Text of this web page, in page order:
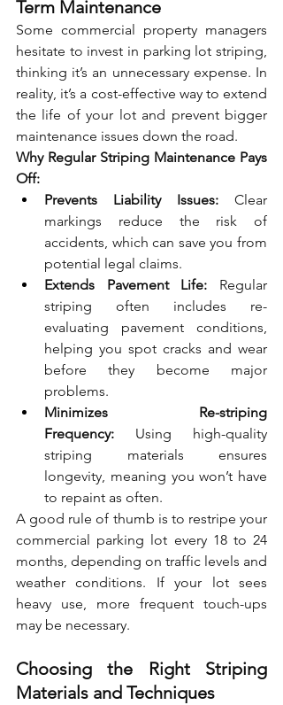
Term Maintenance
Some commercial property managers
hesitate to invest in parking lot striping,
thinking it’s an unnecessary expense. In
reality, it’s a cost-effective way to extend
the life of your lot and prevent bigger
maintenance issues down the road.
Why Regular Striping Maintenance Pays
Off:
Prevents Liability Issues: Clear
markings reduce the risk of
accidents, which can save you from
potential legal claims.
Extends Pavement Life: Regular
striping often includes re-
evaluating pavement conditions,
helping you spot cracks and wear
before they become major
problems.
Minimizes Re-striping
Frequency: Using high-quality
striping materials ensures
longevity, meaning you won’t have
to repaint as often.
A good rule of thumb is to restripe your
commercial parking lot every 18 to 24
months, depending on traffic levels and
weather conditions. If your lot sees
heavy use, more frequent touch-ups
may be necessary.
Choosing the Right Striping
Materials and Techniques